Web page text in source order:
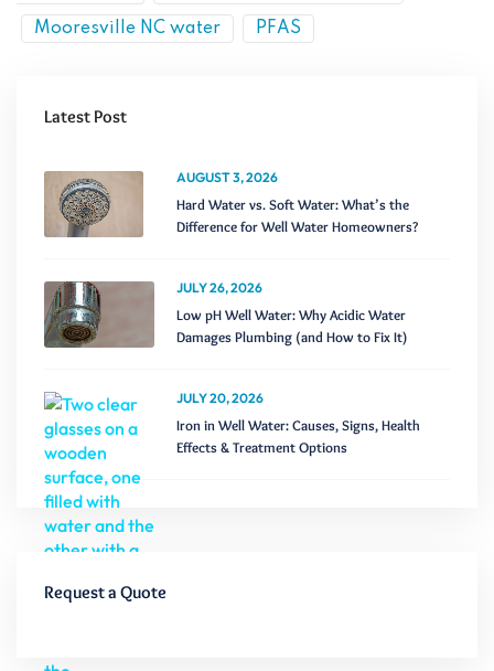
Mooresville NC water PFAS
Latest Post
AUGUST 3, 2026
Hard Water vs. Soft Water: What’s the
Difference for Well Water Homeowners?
JULY 26, 2026
Low pH Well Water: Why Acidic Water
Damages Plumbing (and How to Fix It)
JULY 20, 2026
Iron in Well Water: Causes, Signs, Health
Effects & Treatment Options
Request a Quote